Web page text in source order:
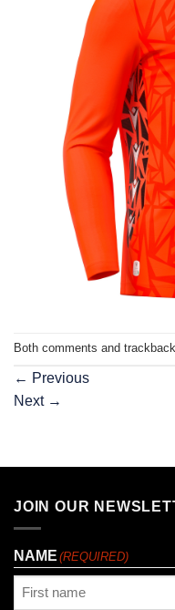
Both comments and
← Previous
Next →
JOIN OUR
NAME (REQUIRED)